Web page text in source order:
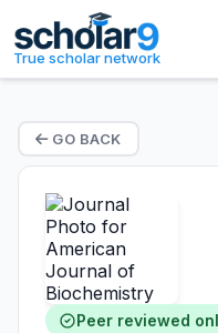
True scholar network
GO BACK
Peer reviewed